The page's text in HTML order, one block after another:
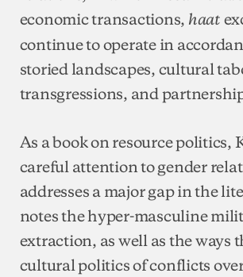
economic transactions, haat
continue to operate in
storied landscapes, cultural
transgressions, and
As a book on resource politics,
careful attention to gender
addresses a major gap in the
notes the hyper-masculine
extraction, as well as the ways
cultural politics of conflicts